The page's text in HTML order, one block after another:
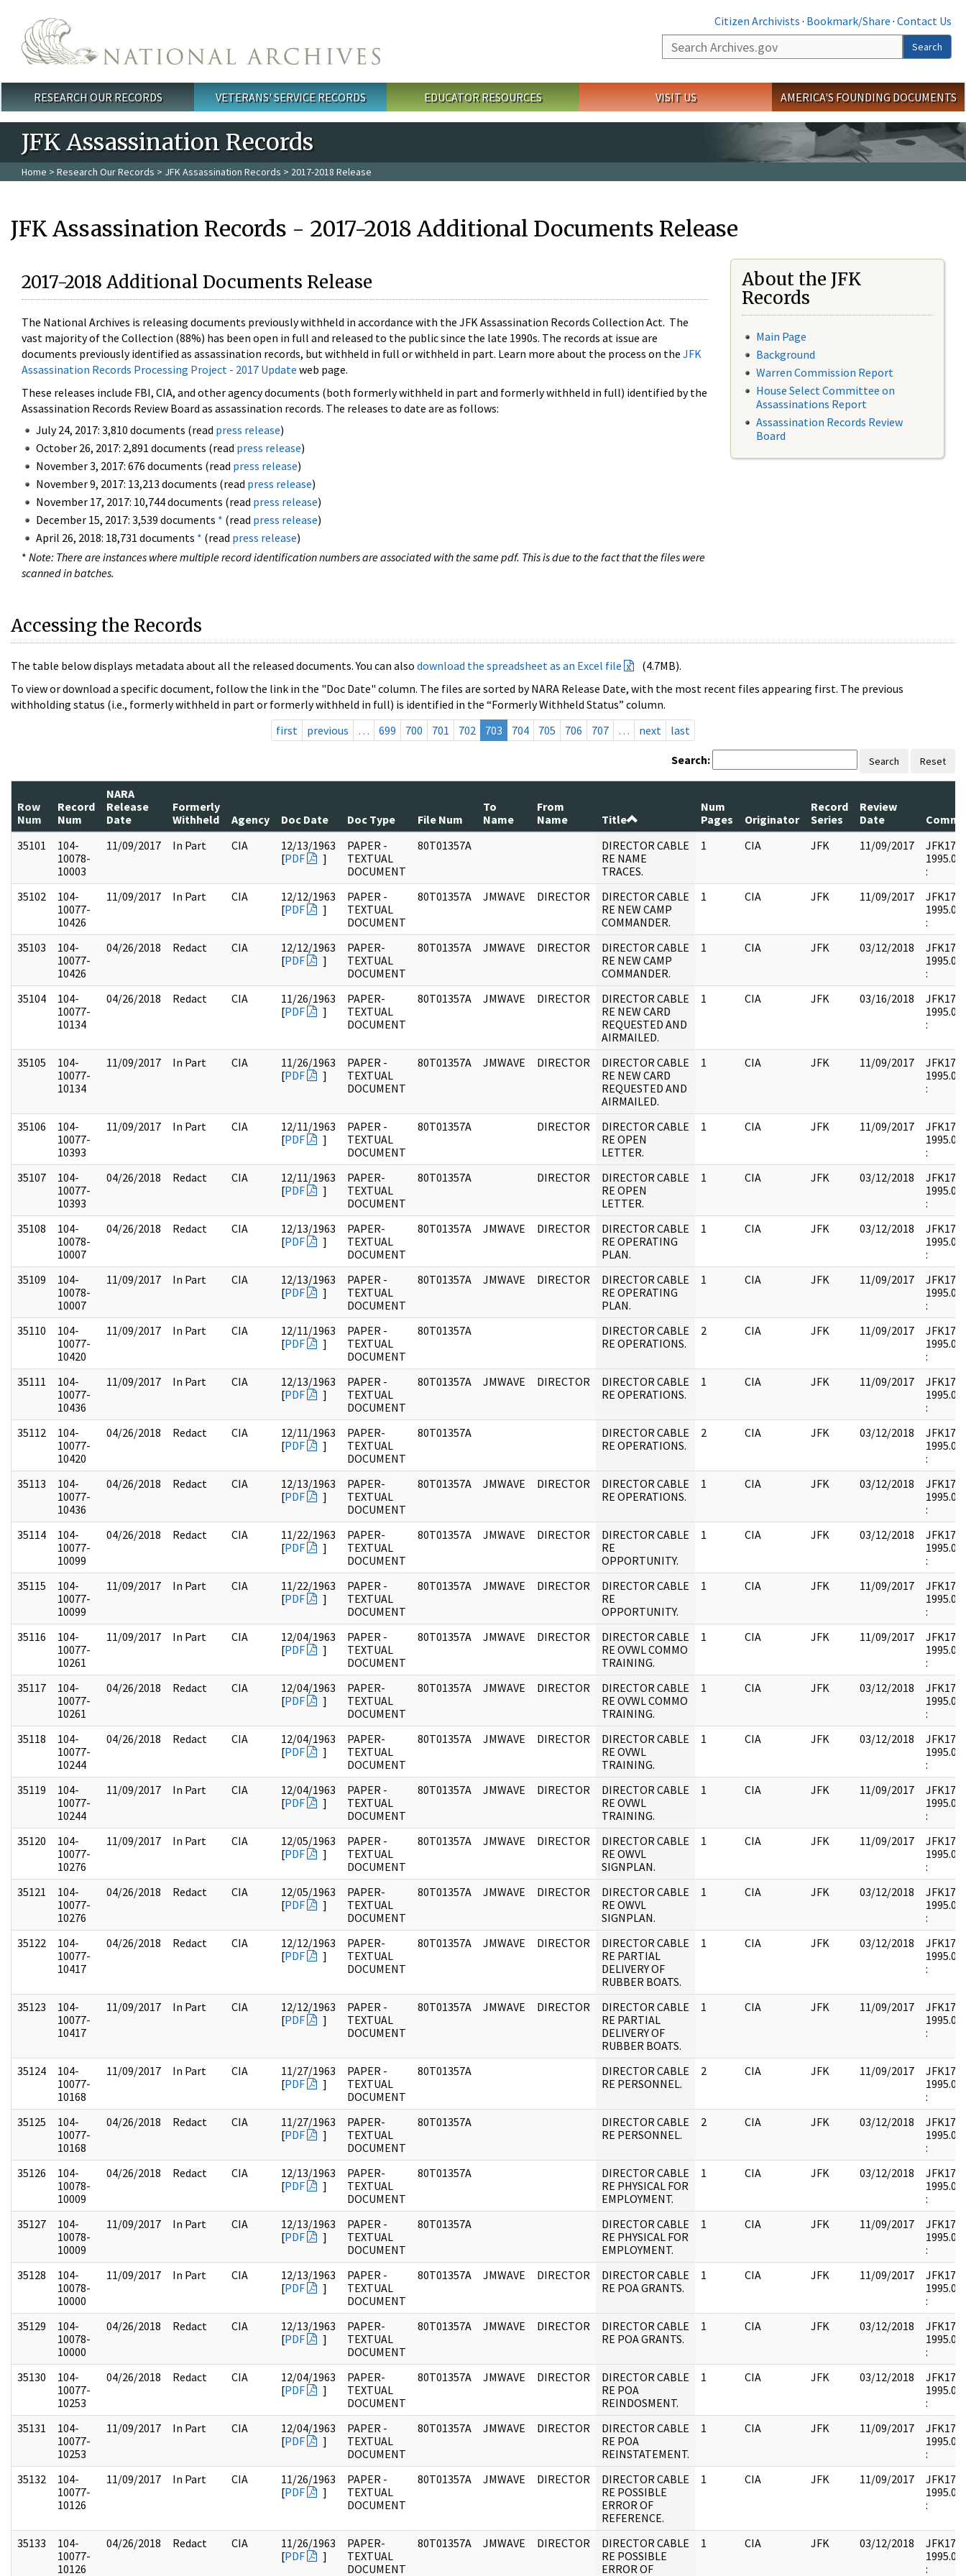
Citizen Archivists · Bookmark/Share · Contact Us
Search
Search
Main menu
RESEARCH OUR RECORDS VETERANS' SERVICE RECORDS EDUCATOR RESOURCES VISIT US AMERICA'S FOUNDING DOCUMENTS
JFK Assassination Records
Home > Research Our Records > JFK Assassination Records > 2017-2018 Release
JFK Assassination Records - 2017-2018 Additional Documents Release
2017-2018 Additional Documents Release
The National Archives is releasing documents previously withheld in accordance with the JFK Assassination Records Collection Act. The
vast majority of the Collection (88%) has been open in full and released to the public since the late 1990s. The records at issue are
documents previously identified as assassination records, but withheld in full or withheld in part. Learn more about the process on the JFK
Assassination Records Processing Project - 2017 Update web page.
These releases include FBI, CIA, and other agency documents (both formerly withheld in part and formerly withheld in full) identified by the
Assassination Records Review Board as assassination records. The releases to date are as follows:
July 24, 2017: 3,810 documents (read press release)
October 26, 2017: 2,891 documents (read press release)
November 3, 2017: 676 documents (read press release)
November 9, 2017: 13,213 documents (read press release)
November 17, 2017: 10,744 documents (read press release)
December 15, 2017: 3,539 documents * (read press release)
April 26, 2018: 18,731 documents * (read press release)
* Note: There are instances where multiple record identification numbers are associated with the same pdf. This is due to the fact that the files were
scanned in batches.
About the JFK
Records
Main Page
Background
Warren Commission Report
House Select Committee on
Assassinations Report
Assassination Records Review
Board
Accessing the Records
The table below displays metadata about all the released documents. You can also download the spreadsheet as an Excel file
(4.7MB).
To view or download a specific document, follow the link in the "Doc Date" column. The files are sorted by NARA Release Date, with the most recent files appearing first. The previous
withholding status (i.e., formerly withheld in part or formerly withheld in full) is identified in the “Formerly Withheld Status” column.
first
previous … 699 700 701 702 703 704 705 706 707 … next last
Search: Search Reset
Row
Num
Record
Num
NARA
Release
Date
Formerly
Withheld
Agency Doc Date Doc Type File Num
To
Name
From
Name
Title
Num
Pages
Originator
Record
Series
Review
Date
35101
104-
10078-
10003
11/09/2017 In Part CIA
12/13/1963
[PDF ]
PAPER -
TEXTUAL
DOCUMENT
80T01357A
DIRECTOR CABLE
RE NAME
TRACES.
1 CIA JFK 11/09/2017
JFK17 :
:
35102
104-
10077-
10426
11/09/2017 In Part CIA
12/12/1963
[PDF ]
PAPER -
TEXTUAL
DOCUMENT
80T01357A JMWAVE DIRECTOR
DIRECTOR CABLE
RE NEW CAMP
COMMANDER.
1 CIA JFK 11/09/2017
JFK17 :
:
35103
104-
10077-
10426
04/26/2018 Redact CIA
12/12/1963
[PDF ]
PAPER-
TEXTUAL
DOCUMENT
80T01357A JMWAVE DIRECTOR
DIRECTOR CABLE
RE NEW CAMP
COMMANDER.
1 CIA JFK 03/12/2018
JFK17 :
:
35104
104-
10077-
10134
04/26/2018 Redact CIA
11/26/1963
[PDF ]
PAPER-
TEXTUAL
DOCUMENT
80T01357A JMWAVE DIRECTOR
DIRECTOR CABLE
RE NEW CARD
REQUESTED AND
AIRMAILED.
1 CIA JFK 03/16/2018
JFK17 :
:
35105
104-
10077-
10134
11/09/2017 In Part CIA
11/26/1963
[PDF ]
PAPER -
TEXTUAL
DOCUMENT
80T01357A JMWAVE DIRECTOR
DIRECTOR CABLE
RE NEW CARD
REQUESTED AND
AIRMAILED.
1 CIA JFK 11/09/2017
JFK17 :
:
35106
104-
10077-
10393
11/09/2017 In Part CIA
12/11/1963
[PDF ]
PAPER -
TEXTUAL
DOCUMENT
80T01357A DIRECTOR
DIRECTOR CABLE
RE OPEN
LETTER.
1 CIA JFK 11/09/2017
JFK17 :
:
35107
104-
10077-
10393
04/26/2018 Redact CIA
12/11/1963
[PDF ]
PAPER-
TEXTUAL
DOCUMENT
80T01357A DIRECTOR
DIRECTOR CABLE
RE OPEN
LETTER.
1 CIA JFK 03/12/2018
JFK17 :
:
35108
104-
10078-
10007
04/26/2018 Redact CIA
12/13/1963
[PDF ]
PAPER-
TEXTUAL
DOCUMENT
80T01357A JMWAVE DIRECTOR
DIRECTOR CABLE
RE OPERATING
PLAN.
1 CIA JFK 03/12/2018
JFK17 :
:
35109
104-
10078-
10007
11/09/2017 In Part CIA
12/13/1963
[PDF ]
PAPER -
TEXTUAL
DOCUMENT
80T01357A JMWAVE DIRECTOR
DIRECTOR CABLE
RE OPERATING
PLAN.
1 CIA JFK 11/09/2017
JFK17 :
:
35110
104-
10077-
10420
11/09/2017 In Part CIA
12/11/1963
[PDF ]
PAPER -
TEXTUAL
DOCUMENT
80T01357A
DIRECTOR CABLE
RE OPERATIONS.
2 CIA JFK 11/09/2017
JFK17 :
:
35111
104-
10077-
10436
11/09/2017 In Part CIA
12/13/1963
[PDF ]
PAPER -
TEXTUAL
DOCUMENT
80T01357A JMWAVE DIRECTOR
DIRECTOR CABLE
RE OPERATIONS.
1 CIA JFK 11/09/2017
JFK17 :
:
35112
104-
10077-
10420
04/26/2018 Redact CIA
12/11/1963
[PDF ]
PAPER-
TEXTUAL
DOCUMENT
80T01357A
DIRECTOR CABLE
RE OPERATIONS.
2 CIA JFK 03/12/2018
JFK17 :
:
35113
104-
10077-
10436
04/26/2018 Redact CIA
12/13/1963
[PDF ]
PAPER-
TEXTUAL
DOCUMENT
80T01357A JMWAVE DIRECTOR
DIRECTOR CABLE
RE OPERATIONS.
1 CIA JFK 03/12/2018
JFK17 :
:
35114
104-
10077-
10099
04/26/2018 Redact CIA
11/22/1963
[PDF ]
PAPER-
TEXTUAL
DOCUMENT
80T01357A JMWAVE DIRECTOR
DIRECTOR CABLE
RE
OPPORTUNITY.
1 CIA JFK 03/12/2018
JFK17 :
:
35115
104-
10077-
10099
11/09/2017 In Part CIA
11/22/1963
[PDF ]
PAPER -
TEXTUAL
DOCUMENT
80T01357A JMWAVE DIRECTOR
DIRECTOR CABLE
RE
OPPORTUNITY.
1 CIA JFK 11/09/2017
JFK17 :
:
35116
104-
10077-
10261
11/09/2017 In Part CIA
12/04/1963
[PDF ]
PAPER -
TEXTUAL
DOCUMENT
80T01357A JMWAVE DIRECTOR
DIRECTOR CABLE
RE OVWL COMMO
TRAINING.
1 CIA JFK 11/09/2017
JFK17 :
:
35117
104-
10077-
10261
04/26/2018 Redact CIA
12/04/1963
[PDF ]
PAPER-
TEXTUAL
DOCUMENT
80T01357A JMWAVE DIRECTOR
DIRECTOR CABLE
RE OVWL COMMO
TRAINING.
1 CIA JFK 03/12/2018
JFK17 :
:
35118
104-
10077-
10244
04/26/2018 Redact CIA
12/04/1963
[PDF ]
PAPER-
TEXTUAL
DOCUMENT
80T01357A JMWAVE DIRECTOR
DIRECTOR CABLE
RE OVWL
TRAINING.
1 CIA JFK 03/12/2018
JFK17 :
:
35119
104-
10077-
10244
11/09/2017 In Part CIA
12/04/1963
[PDF ]
PAPER -
TEXTUAL
DOCUMENT
80T01357A JMWAVE DIRECTOR
DIRECTOR CABLE
RE OVWL
TRAINING.
1 CIA JFK 11/09/2017
JFK17 :
:
35120
104-
10077-
10276
11/09/2017 In Part CIA
12/05/1963
[PDF ]
PAPER -
TEXTUAL
DOCUMENT
80T01357A JMWAVE DIRECTOR
DIRECTOR CABLE
RE OWVL
SIGNPLAN.
1 CIA JFK 11/09/2017
JFK17 :
:
35121
104-
10077-
10276
04/26/2018 Redact CIA
12/05/1963
[PDF ]
PAPER-
TEXTUAL
DOCUMENT
80T01357A JMWAVE DIRECTOR
DIRECTOR CABLE
RE OWVL
SIGNPLAN.
1 CIA JFK 03/12/2018
JFK17 :
:
35122
104-
10077-
10417
04/26/2018 Redact CIA
12/12/1963
[PDF ]
PAPER-
TEXTUAL
DOCUMENT
80T01357A JMWAVE DIRECTOR
DIRECTOR CABLE
RE PARTIAL
DELIVERY OF
RUBBER BOATS.
1 CIA JFK 03/12/2018
JFK17 :
:
35123
104-
10077-
10417
11/09/2017 In Part CIA
12/12/1963
[PDF ]
PAPER -
TEXTUAL
DOCUMENT
80T01357A JMWAVE DIRECTOR
DIRECTOR CABLE
RE PARTIAL
DELIVERY OF
RUBBER BOATS.
1 CIA JFK 11/09/2017
JFK17 :
:
35124
104-
10077-
10168
11/09/2017 In Part CIA
11/27/1963
[PDF ]
PAPER -
TEXTUAL
DOCUMENT
80T01357A
DIRECTOR CABLE
RE PERSONNEL.
2 CIA JFK 11/09/2017
JFK17 :
:
35125
104-
10077-
10168
04/26/2018 Redact CIA
11/27/1963
[PDF ]
PAPER-
TEXTUAL
DOCUMENT
80T01357A
DIRECTOR CABLE
RE PERSONNEL.
2 CIA JFK 03/12/2018
JFK17 :
:
35126
104-
10078-
10009
04/26/2018 Redact CIA
12/13/1963
[PDF ]
PAPER-
TEXTUAL
DOCUMENT
80T01357A
DIRECTOR CABLE
RE PHYSICAL FOR
EMPLOYMENT.
1 CIA JFK 03/12/2018
JFK17 :
:
35127
104-
10078-
10009
11/09/2017 In Part CIA
12/13/1963
[PDF ]
PAPER -
TEXTUAL
DOCUMENT
80T01357A
DIRECTOR CABLE
RE PHYSICAL FOR
EMPLOYMENT.
1 CIA JFK 11/09/2017
JFK17 :
:
35128
104-
10078-
10000
11/09/2017 In Part CIA
12/13/1963
[PDF ]
PAPER -
TEXTUAL
DOCUMENT
80T01357A JMWAVE DIRECTOR
DIRECTOR CABLE
RE POA GRANTS.
1 CIA JFK 11/09/2017
JFK17 :
:
35129
104-
10078-
10000
04/26/2018 Redact CIA
12/13/1963
[PDF ]
PAPER-
TEXTUAL
DOCUMENT
80T01357A JMWAVE DIRECTOR
DIRECTOR CABLE
RE POA GRANTS.
1 CIA JFK 03/12/2018
JFK17 :
:
35130
104-
10077-
10253
04/26/2018 Redact CIA
12/04/1963
[PDF ]
PAPER-
TEXTUAL
DOCUMENT
80T01357A JMWAVE DIRECTOR
DIRECTOR CABLE
RE POA
REINDOSMENT.
1 CIA JFK 03/12/2018
JFK17 :
:
35131
104-
10077-
10253
11/09/2017 In Part CIA
12/04/1963
[PDF ]
PAPER -
TEXTUAL
DOCUMENT
80T01357A JMWAVE DIRECTOR
DIRECTOR CABLE
RE POA
REINSTATEMENT.
1 CIA JFK 11/09/2017
JFK17 :
:
35132
104-
10077-
10126
11/09/2017 In Part CIA
11/26/1963
[PDF ]
PAPER -
TEXTUAL
DOCUMENT
80T01357A JMWAVE DIRECTOR
DIRECTOR CABLE
RE POSSIBLE
ERROR OF
REFERENCE.
1 CIA JFK 11/09/2017
JFK17 :
:
35133
104-
10077-
10126
04/26/2018 Redact CIA
11/26/1963
[PDF ]
PAPER-
TEXTUAL
DOCUMENT
80T01357A JMWAVE DIRECTOR
DIRECTOR CABLE
RE POSSIBLE
ERROR OF
1 CIA JFK 03/12/2018
JFK17 :
: